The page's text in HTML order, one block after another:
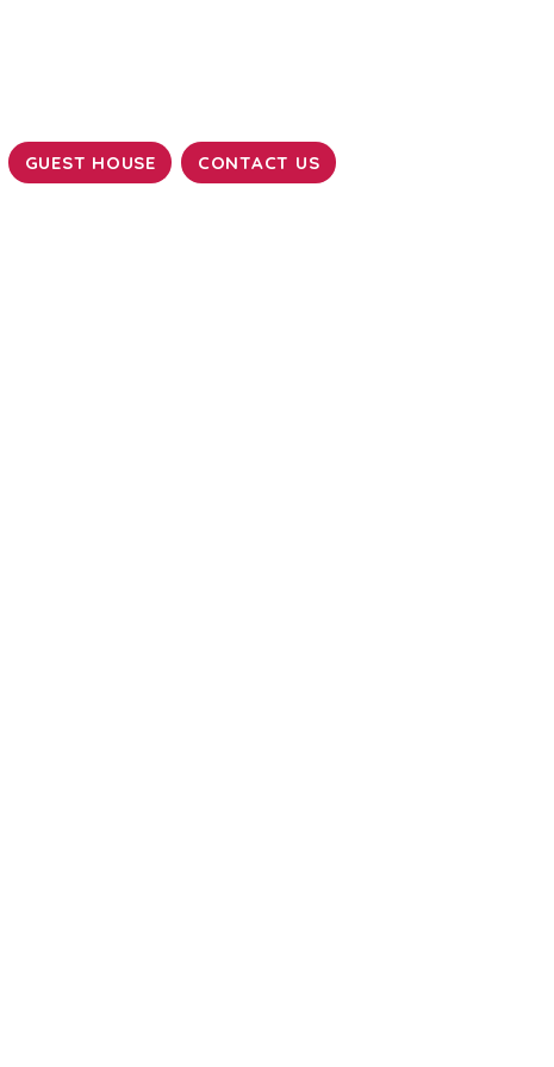
GUEST HOUSE CONTACT US